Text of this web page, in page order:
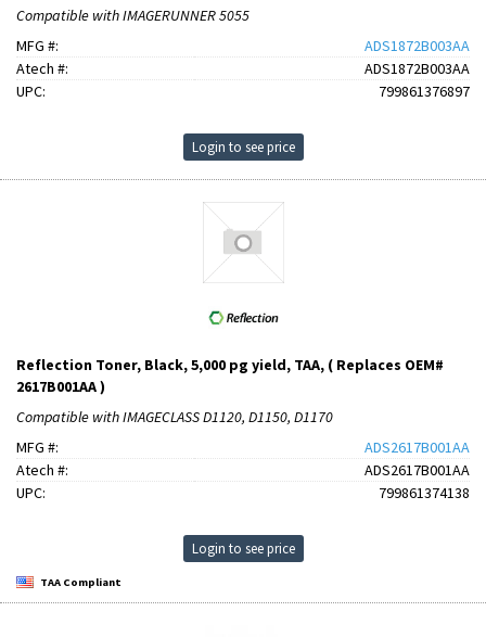
Compatible with IMAGERUNNER 5055
MFG #:
ADS1872B003AA
Atech #:
ADS1872B003AA
UPC:
799861376897
Login to see price
Reflection Toner, Black, 5,000 pg yield, TAA, ( Replaces OEM#
2617B001AA )
Compatible with IMAGECLASS D1120, D1150, D1170
MFG #:
ADS2617B001AA
Atech #:
ADS2617B001AA
UPC:
799861374138
Login to see price
TAA Compliant